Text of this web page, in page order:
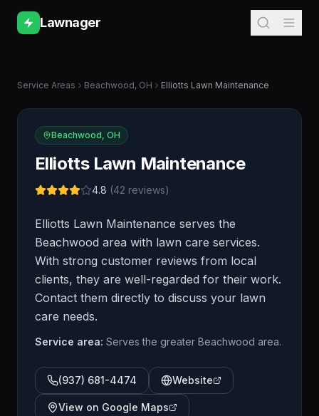
Lawnager
Service Areas Beachwood, OH Elliotts Lawn Maintenance
Beachwood, OH
Elliotts Lawn Maintenance
4.8 (42 reviews)
Elliotts Lawn Maintenance serves the
Beachwood area with lawn care services.
With strong customer reviews from local
clients, they are well-regarded for their work.
Contact them directly to discuss your lawn
care needs.
Service area: Serves the greater Beachwood area.
(937) 681-4474 Website
View on Google Maps